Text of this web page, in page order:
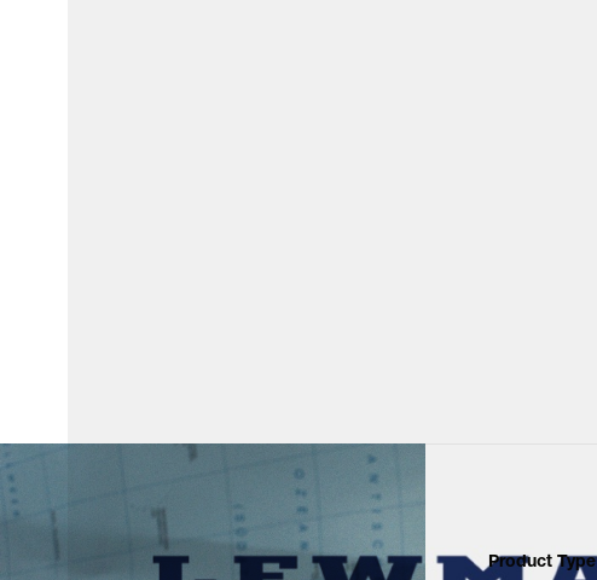
Product Type